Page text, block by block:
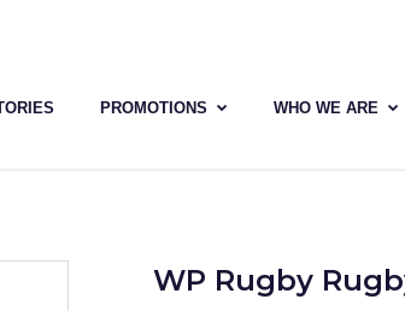
PROMOTIONS WHO WE ARE
WP Rugby